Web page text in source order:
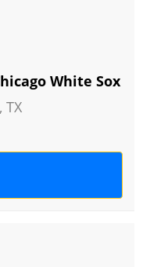
White Sox
, TX